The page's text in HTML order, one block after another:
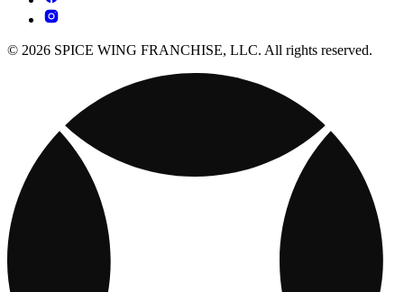
© 2026 SPICE WING FRANCHISE, LLC. All rights reserved.